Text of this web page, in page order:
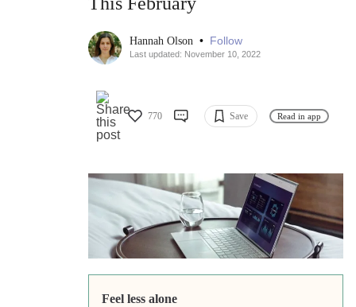
Hannah Olson • Follow
Last updated: November 10, 2022
770 Save Read in app
Feel less alone